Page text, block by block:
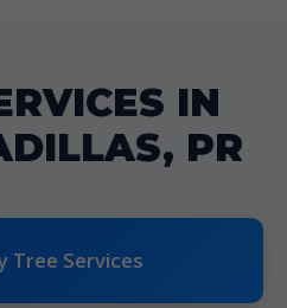
IN
PR
Tree Services